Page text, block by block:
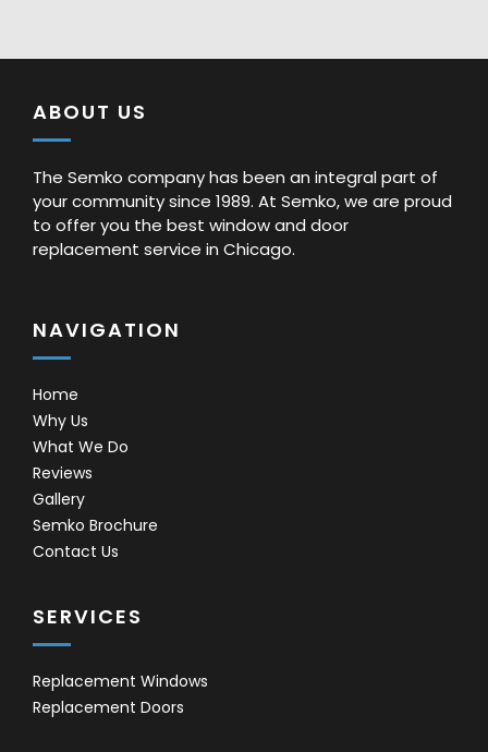
ABOUT US
The Semko company has been an integral part of
your community since 1989. At Semko, we are proud
to offer you the best window and door
replacement service in Chicago.
NAVIGATION
Home
Why Us
What We Do
Reviews
Gallery
Semko Brochure
Contact Us
SERVICES
Replacement Windows
Replacement Doors